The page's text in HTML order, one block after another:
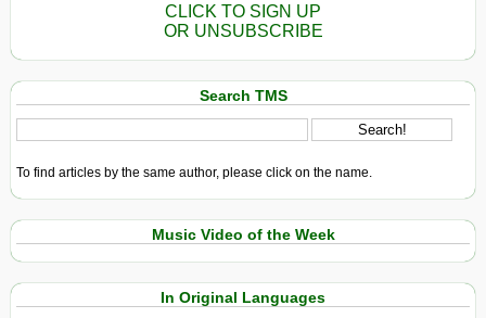
CLICK TO SIGN UP
OR UNSUBSCRIBE
Search TMS
To find articles by the same author, please click on the name.
Music Video of the Week
In Original Languages